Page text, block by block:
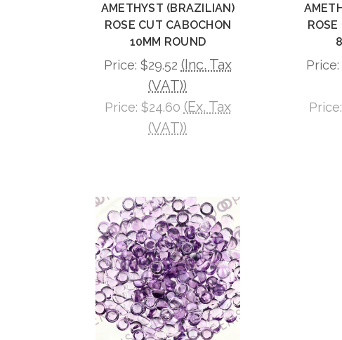
AMETHYST (BRAZILIAN)
ROSE CUT CABOCHON
10MM ROUND
Price: $29.52 (Inc. Tax
(VAT))
Price: $24.60 (Ex. Tax
(VAT))